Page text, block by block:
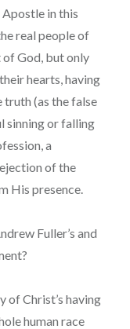
in this
real people of
God, but only
hearts, having
(as the false
sinning or falling
a
of the
His presence.
Fuller’s and
of Christ’s having
human race